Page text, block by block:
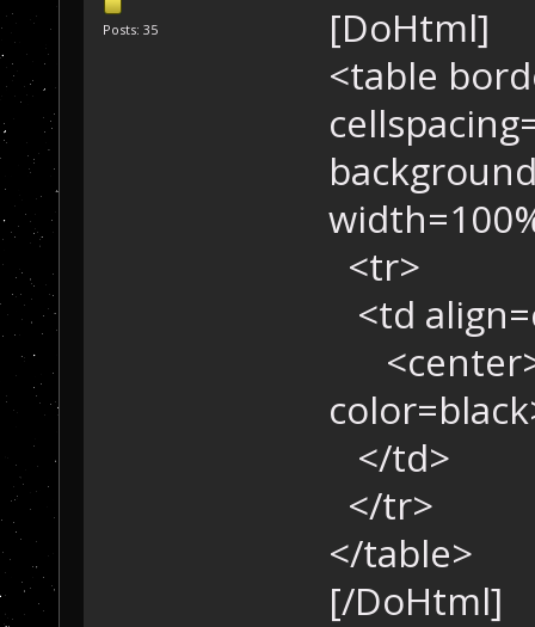
Posts: 35
[DoHtml]
<table
<tr>
<td
</td>
</tr>
</table>
[/DoHtml]